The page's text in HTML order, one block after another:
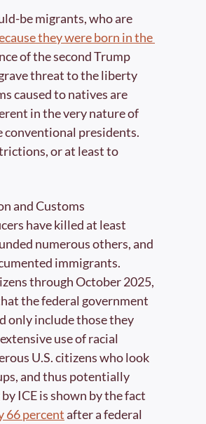
be migrants, who are
they were born in the
of the second Trump
threat to the liberty
caused to natives are
in the very nature of
conventional presidents.
or at least to
and Customs
have killed at least
numerous others, and
immigrants.
through October 2025,
the federal government
only include those they
use of racial
U.S. citizens who look
and thus potentially
ICE is shown by the fact
66 percent after a federal